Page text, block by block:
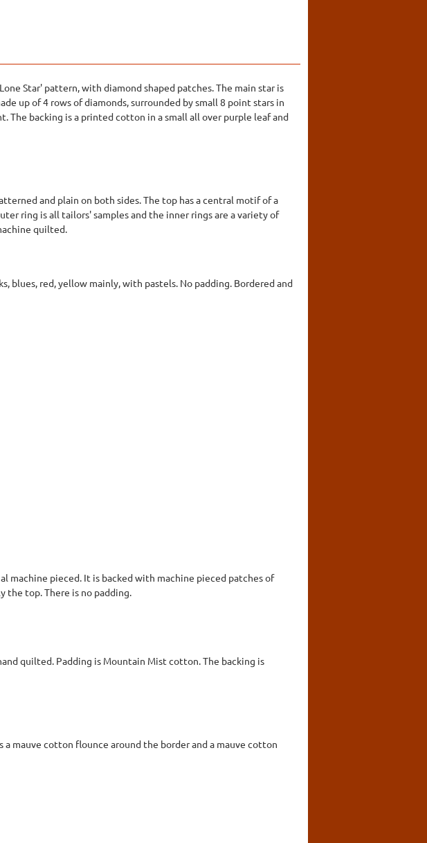
Star' pattern, with diamond shaped patches. The main star is
up of 4 rows of diamonds, surrounded by small 8 point stars in
The backing is a printed cotton in a small all over purple leaf and
and plain on both sides. The top has a central motif of a
ring is all tailors' samples and the inner rings are a variety of
quilted.
blues, red, yellow mainly, with pastels. No padding. Bordered and
pieced. It is backed with machine pieced patches of
the top. There is no padding.
quilted. Padding is Mountain Mist cotton. The backing is
mauve cotton flounce around the border and a mauve cotton